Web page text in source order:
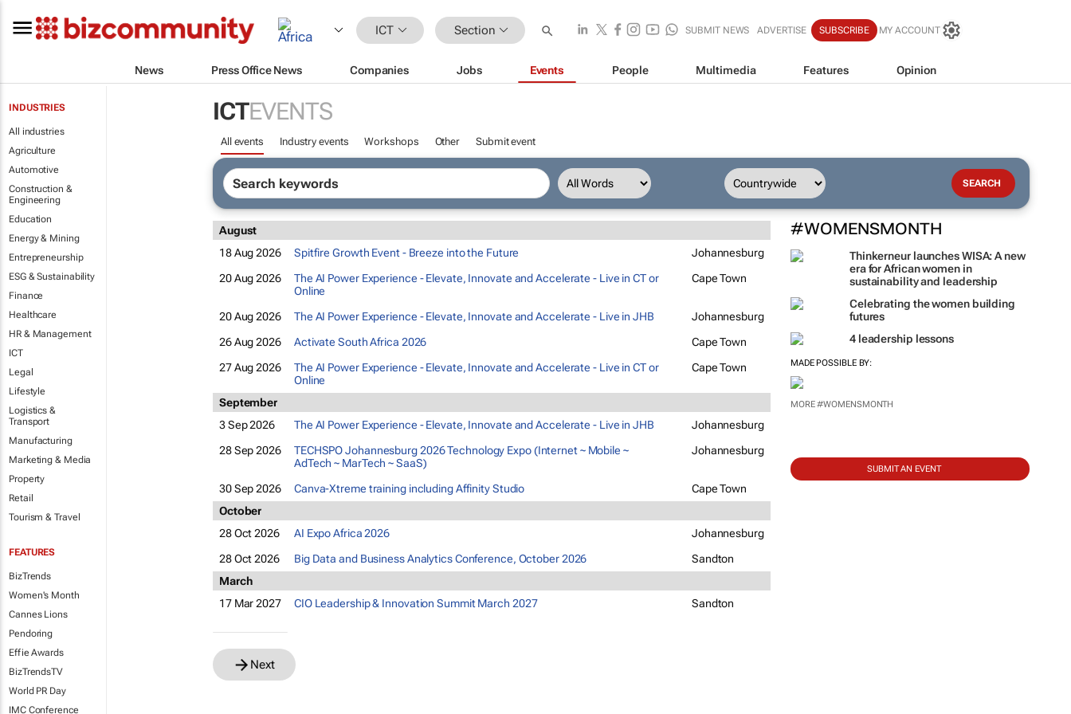
ICT Section SUBMIT NEWS ADVERTISE SUBSCRIBE MY ACCOUNT
News Press Office News Companies Jobs Events People Multimedia Features Opinion
INDUSTRIES
All industries
Agriculture
Automotive
Construction &
Engineering
Education
Energy & Mining
Entrepreneurship
ESG & Sustainability
Finance
Healthcare
HR & Management
ICT
Legal
Lifestyle
Logistics &
Transport
Manufacturing
Marketing & Media
Property
Retail
Tourism & Travel
FEATURES
BizTrends
Women's Month
Cannes Lions
Pendoring
Effie Awards
BizTrendsTV
World PR Day
IMC Conference
ICTEVENTS
All events Industry events Workshops Other Submit event
#WOMENSMONTH
Thinkerneur launches WISA: A new
era for African women in
sustainability and leadership
Celebrating the women building
futures
4 leadership lessons
MADE POSSIBLE BY:
MORE #WOMENSMONTH
SUBMIT AN EVENT
August
18 Aug 2026
Spitfire Growth Event - Breeze into the Future
Johannesburg
20 Aug 2026
The AI Power Experience - Elevate, Innovate and Accelerate - Live in CT or
Online
Cape Town
20 Aug 2026 The AI Power Experience - Elevate, Innovate and Accelerate - Live in JHB
Johannesburg
26 Aug 2026
Activate South Africa 2026
Cape Town
27 Aug 2026
The AI Power Experience - Elevate, Innovate and Accelerate - Live in CT or
Online
Cape Town
September
3 Sep 2026
The AI Power Experience - Elevate, Innovate and Accelerate - Live in JHB
Johannesburg
28 Sep 2026
TECHSPO Johannesburg 2026 Technology Expo (Internet ~ Mobile ~
AdTech ~ MarTech ~ SaaS)
Johannesburg
30 Sep 2026 Canva-Xtreme training including Affinity Studio
Cape Town
October
28 Oct 2026
AI Expo Africa 2026
Johannesburg
28 Oct 2026
Big Data and Business Analytics Conference, October 2026
Sandton
March
17 Mar 2027
CIO Leadership & Innovation Summit March 2027 Sandton
Next